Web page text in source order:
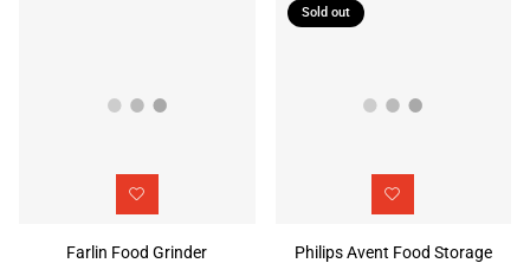
Farlin Food Grinder
Sold out
Philips Avent Food Storage